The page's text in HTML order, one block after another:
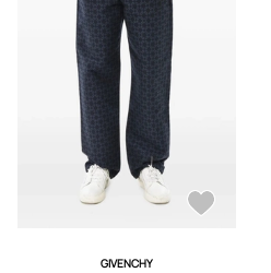
GIVENCHY